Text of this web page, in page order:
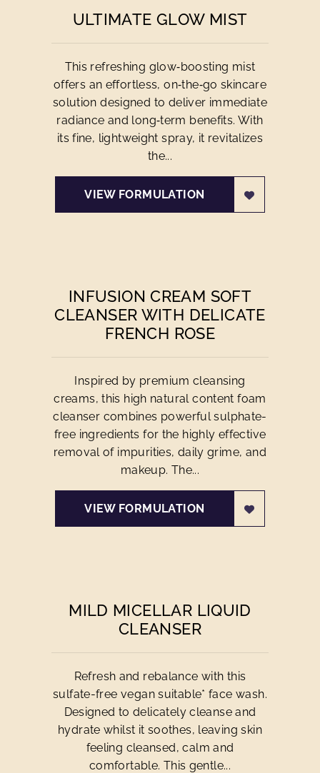
ULTIMATE GLOW MIST
This refreshing glow‑boosting mist
offers an effortless, on‑the‑go skincare
solution designed to deliver immediate
radiance and long‑term benefits. With
its fine, lightweight spray, it revitalizes
the...
VIEW FORMULATION
INFUSION CREAM SOFT
CLEANSER WITH DELICATE
FRENCH ROSE
Inspired by premium cleansing
creams, this high natural content foam
cleanser combines powerful sulphate-
free ingredients for the highly effective
removal of impurities, daily grime, and
makeup. The...
VIEW FORMULATION
MILD MICELLAR LIQUID
CLEANSER
Refresh and rebalance with this
sulfate-free vegan suitable* face wash.
Designed to delicately cleanse and
hydrate whilst it soothes, leaving skin
feeling cleansed, calm and
comfortable. This gentle...